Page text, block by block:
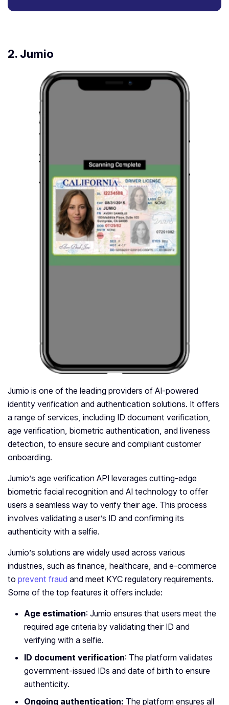
2. Jumio
Jumio is one of the leading providers of AI-powered
identity verification and authentication solutions. It offers
a range of services, including ID document verification,
age verification, biometric authentication, and liveness
detection, to ensure secure and compliant customer
onboarding.
Jumio’s age verification API leverages cutting-edge
biometric facial recognition and AI technology to offer
users a seamless way to verify their age. This process
involves validating a user’s ID and confirming its
authenticity with a selfie.
Jumio’s solutions are widely used across various
industries, such as finance, healthcare, and e-commerce
to prevent fraud and meet KYC regulatory requirements.
Some of the top features it offers include:
Age estimation: Jumio ensures that users meet the
required age criteria by validating their ID and
verifying with a selfie.
ID document verification: The platform validates
government-issued IDs and date of birth to ensure
authenticity.
Ongoing authentication: The platform ensures all